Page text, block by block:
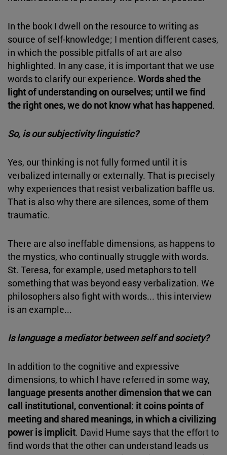
In the book I dwell on the resource to writing as
source of self-knowledge; I mention different cases,
in which the possible pitfalls of art are also
highlighted. In any case, it is important that we use
words to clarify our experience. Words shed the
light of understanding on ourselves; until we find
the right ones, we do not know what has happened.
So, is our subjectivity linguistic?
Yes, our thinking is not fully formed until it is
verbalized internally or externally. That is precisely
why experiences that resist verbalization baffle us.
That is also why there are silences, some of them
traumatic.
There are also ineffable dimensions, as happens to
the mystics, who continually struggle with words.
St. Teresa, for example, used metaphors to tell
something that was beyond easy verbalization. We
philosophers also fight with words... this interview
is an example...
Is language a mediator between self and society?
In addition to the cognitive and expressive
dimensions, to which I have referred in some way,
language presents another dimension that we can
call institutional, conventional: it coins points of
meeting and shared meanings, in which a civilizing
power is implicit. David Hume says that the effort to
find words that the other can understand leads us